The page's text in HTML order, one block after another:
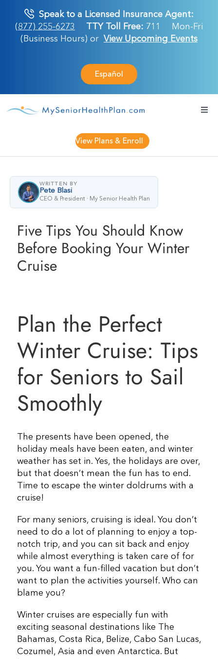
content
Speak to a Licensed Insurance Agent:
(877) 255-6273
TTY Toll Free: 711
Mon-Fri
(Business Hours) or View Upcoming Events
Español
Resources
View Plans & Enroll
WRITTEN BY
Pete Blasi
CEO & President · My Senior Health Plan
Five Tips You Should Know
Before Booking Your Winter
Cruise
Plan the Perfect
Winter Cruise: Tips
for Seniors to Sail
Smoothly
The presents have been opened, the
holiday meals have been eaten, and winter
weather has set in. Yes, the holidays are over,
but that doesn’t mean the fun has to end.
Time to escape the winter doldrums with a
cruise!
For many seniors, cruising is ideal. You don’t
need to do a lot of planning to enjoy a top-
notch trip, and you can sit back and enjoy
while almost everything is taken care of for
you. You want a fun-filled vacation but don’t
want to plan the activities yourself. Who can
blame you?
Winter cruises are especially fun with
exciting seasonal destinations like The
Bahamas, Costa Rica, Belize, Cabo San Lucas,
Cozumel, Asia and even Antarctica. But